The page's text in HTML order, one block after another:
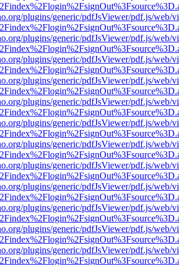
plugins/generic/pdfJsViewer/pdf.js/web/
plugins/generic/pdfJsViewer/pdf.js/web/
plugins/generic/pdfJsViewer/pdf.js/web/
plugins/generic/pdfJsViewer/pdf.js/web/
plugins/generic/pdfJsViewer/pdf.js/web/
plugins/generic/pdfJsViewer/pdf.js/web/
plugins/generic/pdfJsViewer/pdf.js/web/
plugins/generic/pdfJsViewer/pdf.js/web/
plugins/generic/pdfJsViewer/pdf.js/web/
plugins/generic/pdfJsViewer/pdf.js/web/
plugins/generic/pdfJsViewer/pdf.js/web/
plugins/generic/pdfJsViewer/pdf.js/web/